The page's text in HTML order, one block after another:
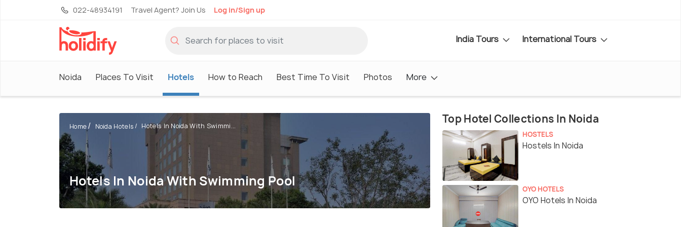
022-48934191 Travel Agent? Join Us Log in/Sign up
India Tours International Tours
Noida Places To Visit Hotels How to Reach Best Time To Visit Photos More
Home Noida Hotels Hotels In Noida With Swimmi...
Hotels In Noida With Swimming Pool
Top Hotel Collections In Noida
HOSTELS
Hostels In Noida
OYO HOTELS
OYO Hotels In Noida